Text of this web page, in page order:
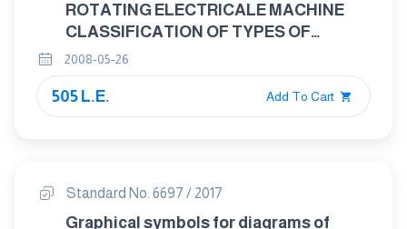
ROTATING ELECTRICALE MACHINE
CLASSIFICATION OF TYPES OF
CONSTRUCTION, MOUNTING
ARRANGEMENTS AND TERMINAL BOX
POSITION (IM CODE).
2008-05-26
505 L.E. Add To Cart
Standard No. 6697 / 2017
Graphical symbols for diagrams of